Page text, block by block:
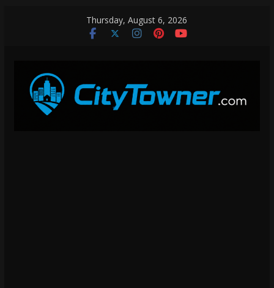
Thursday, August 6, 2026